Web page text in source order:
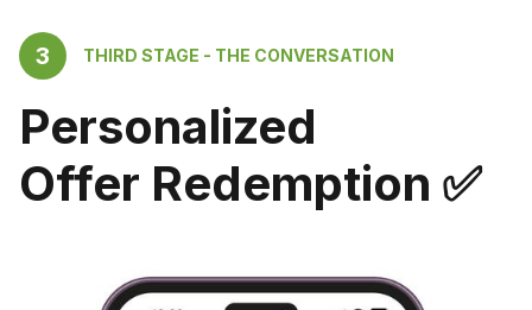
3 THIRD STAGE - THE CONVERSATION
Personalized
Offer Redemption ✅